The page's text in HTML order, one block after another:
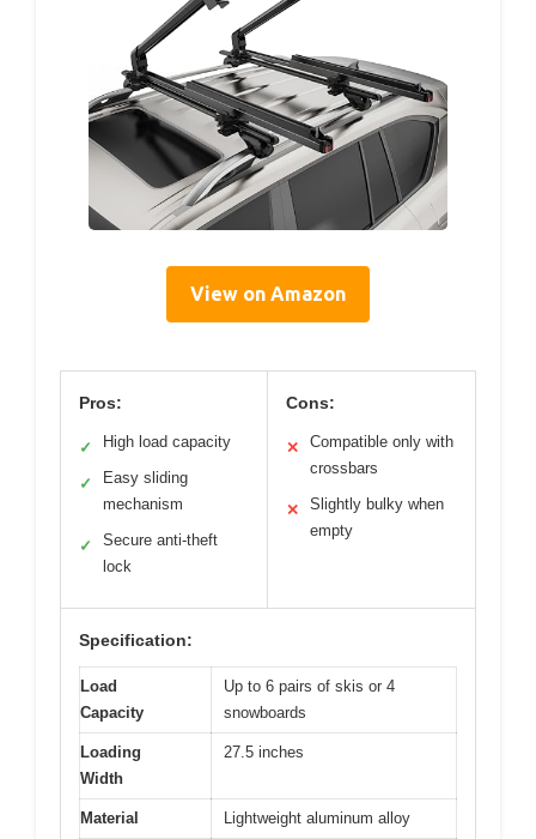
View on Amazon
Pros:
✓ High load capacity
✓
Easy sliding
mechanism
✓
Secure anti-theft
lock
Cons:
✕
Compatible only with
crossbars
✕
Slightly bulky when
empty
Specification:
Load
Capacity
Up to 6 pairs of skis or 4
snowboards
Loading
Width
27.5 inches
Material Lightweight aluminum alloy